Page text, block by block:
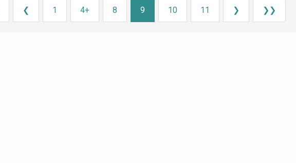
❮ 1 4+ 8 9 10 11 ❯ ❯❯